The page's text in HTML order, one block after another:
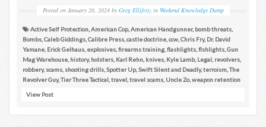
Posted on January 26, 2024 by Greg Ellifritz in Weekend Knowledge Dump
Active Self Protection American Cop, American Handgunner, bomb threats
Bombs Caleb Giddings Calibre Press castle doctrine ccw Chris Fry, Dr. David
Yamane Erick Gelhaus explosives firearms training flashlights flshlights Gun
Mag Warehouse history, holsters Karl Rehn knives Kyle Lamb, Legal revolvers
robbery, scams shooting drills Spotter Up, Swift Silent and Deadly,terroism ,The
Revolver Guy,Tier Three Tactical travel travel scams Uncle Zo, weapon retention
View Post